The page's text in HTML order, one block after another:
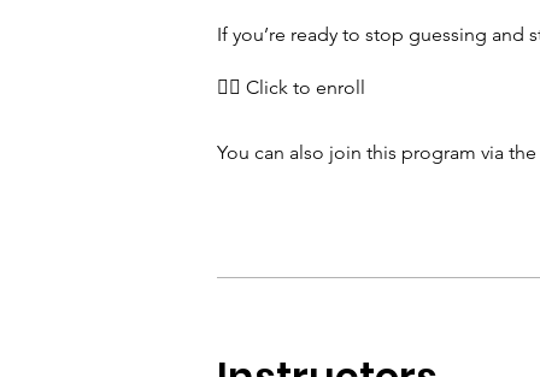
If you’re ready to stop guessing and
👉🏾 Click to enroll
You can also join this program via